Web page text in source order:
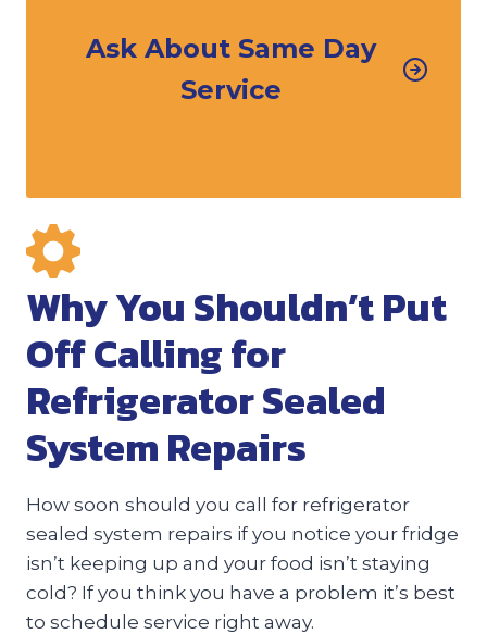
Ask About Same Day
Service
Why You Shouldn’t Put
Off Calling for
Refrigerator Sealed
System Repairs
How soon should you call for refrigerator
sealed system repairs if you notice your fridge
isn’t keeping up and your food isn’t staying
cold? If you think you have a problem it’s best
to schedule service right away.